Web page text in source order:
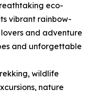
eco-
vibrant rainbow-
and adventure
and unforgettable
wildlife
nature